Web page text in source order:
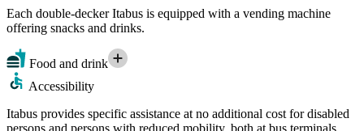
Each double-decker Itabus is equipped with a vending machine
offering snacks and drinks.
Food and drink
Accessibility
Itabus provides specific assistance at no additional cost for disabled
persons and persons with reduced mobility, both at bus terminals